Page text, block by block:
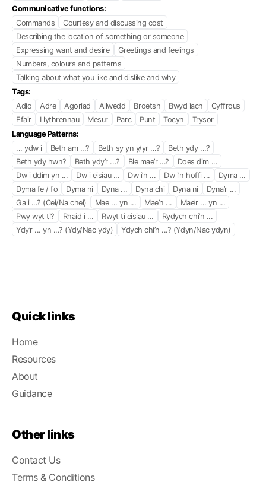
Communicative functions:
Commands
Courtesy and discussing cost
Describing the location of something or someone
Expressing want and desire
Greetings and feelings
Numbers, colours and patterns
Talking about what you like and dislike and why
Tags:
Adio
Adre Agoriad Allwedd Broetsh Bwyd iach
Cyffrous
Ffair
Llythrennau Mesur Parc Punt Tocyn
Trysor
Language Patterns:
... ydw i
Beth am ...? Beth sy yn y/yr ...?
Beth ydy ...?
Beth ydy hwn?
Beth ydy’r ...? Ble mae’r ...?
Does dim ...
Dw i ddim yn ...
Dw i eisiau ... Dw i’n ... Dw i’n hoffi ...
Dyma ...
Dyma fe / fo
Dyma ni Dyna ... Dyna chi Dyna ni
Dyna’r ...
Ga i ...? (Cei/Na chei)
Mae ... yn ... Mae’n ...
Mae’r ... yn ...
Pwy wyt ti?
Rhaid i ... Rwyt ti eisiau ...
Rydych chi’n ...
Ydy’r ... yn ...? (Ydy/Nac ydy)
Ydych chi’n ...? (Ydyn/Nac ydyn)
Quick links
Home
Resources
About
Guidance
Other links
Contact Us
Terms & Conditions